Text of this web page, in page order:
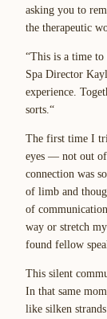
asking you to
the therapeutic
“This is a time
Spa Director
experience.
sorts.“
The first time I
eyes — not out of
connection was
of limb and
of
way or stretch
found fellow
This silent
In that same
like silken